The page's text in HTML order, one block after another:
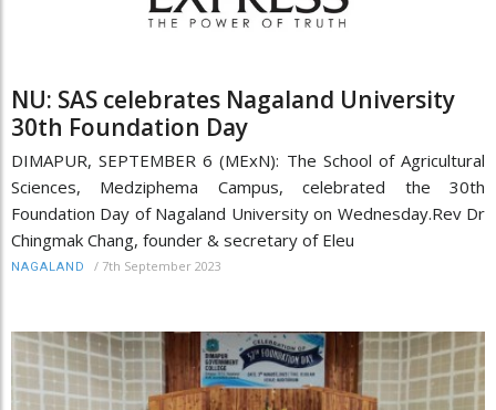
NU: SAS celebrates Nagaland University
30th Foundation Day
DIMAPUR, SEPTEMBER 6 (MExN): The School of Agricultural
Sciences, Medziphema Campus, celebrated the 30th
Foundation Day of Nagaland University on Wednesday.Rev Dr
Chingmak Chang, founder & secretary of Eleu
NAGALAND / 7th September 2023